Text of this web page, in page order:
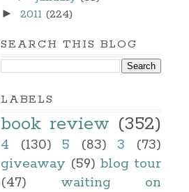
► 2011 (224)
SEARCH THIS BLOG
LABELS
book review (352)
4 (130) 5 (83) 3
(73)
giveaway (59) blog tour
(47)
waiting on